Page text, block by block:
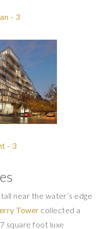
- 3
- 3
near the water’s edge
Tower collected a
square foot luxe